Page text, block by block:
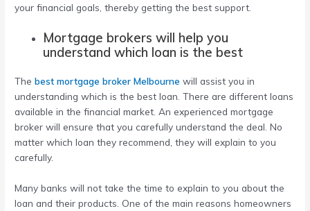
your financial goals, thereby getting the best support.
Mortgage brokers will help you
understand which loan is the best
Thebest mortgage broker Melbourne will assist you in
understanding which is the best loan. There are different loans
available in the financial market. An experienced mortgage
broker will ensure that you carefully understand the deal. No
matter which loan they recommend, they will explain to you
carefully.
Many banks will not take the time to explain to you about the
loan and their products. One of the main reasons homeowners